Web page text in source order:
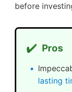
before
✔️ Pros
lasting